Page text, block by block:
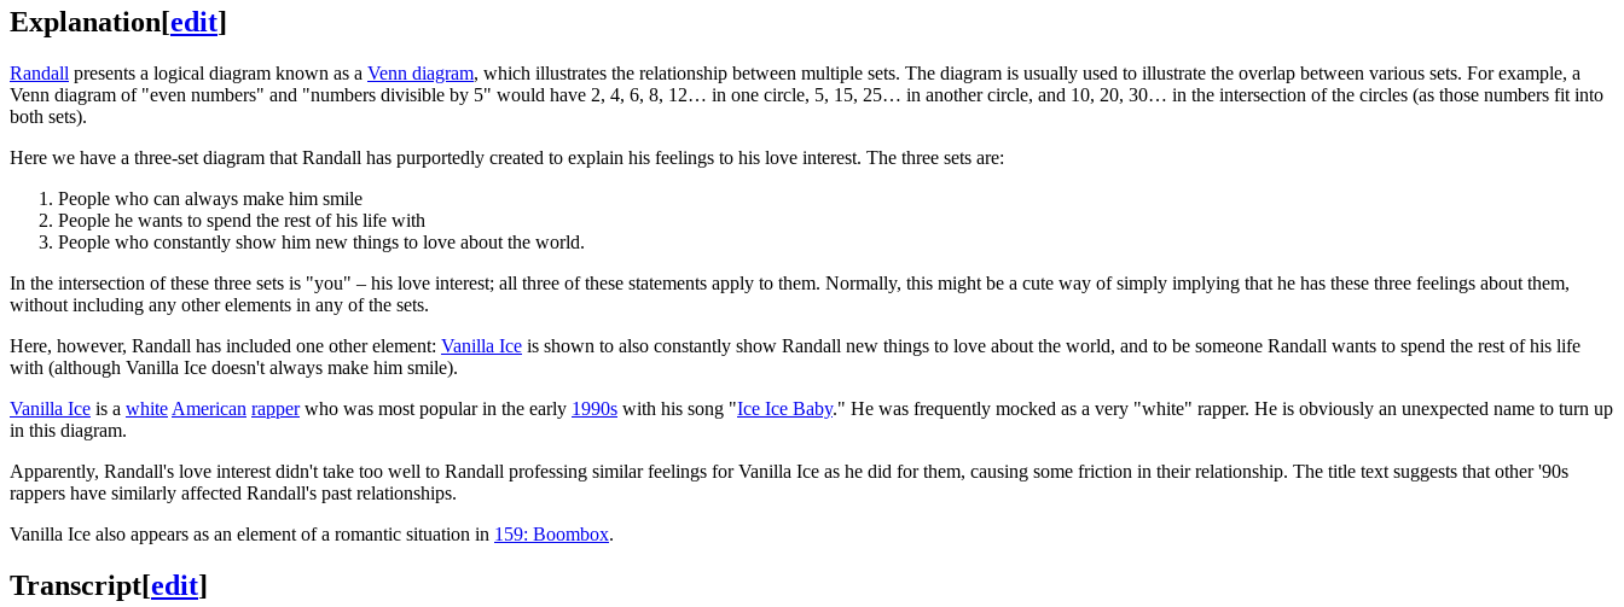
Explanation[edit]
Randall presents a logical diagram known as a Venn diagram, which illustrates the relationship between multiple sets. The diagram is usually used to illustrate the overlap between various sets. For example, a
Venn diagram of "even numbers" and "numbers divisible by 5" would have 2, 4, 6, 8, 12… in one circle, 5, 15, 25… in another circle, and 10, 20, 30… in the intersection of the circles (as those numbers fit into
both sets).
Here we have a three-set diagram that Randall has purportedly created to explain his feelings to his love interest. The three sets are:
People who can always make him smile
People he wants to spend the rest of his life with
People who constantly show him new things to love about the world.
In the intersection of these three sets is "you" – his love interest; all three of these statements apply to them. Normally, this might be a cute way of simply implying that he has these three feelings about them,
without including any other elements in any of the sets.
Here, however, Randall has included one other element: Vanilla Ice is shown to also constantly show Randall new things to love about the world, and to be someone Randall wants to spend the rest of his life
with (although Vanilla Ice doesn't always make him smile).
Vanilla Ice is a white American rapperwho was most popular in the early 1990s with his song "Ice Ice Baby." He was frequently mocked as a very "white" rapper. He is obviously an unexpected name to turn up
in this diagram.
Apparently, Randall's love interest didn't take too well to Randall professing similar feelings for Vanilla Ice as he did for them, causing some friction in their relationship. The title text suggests that other '90s
rappers have similarly affected Randall's past relationships.
Vanilla Ice also appears as an element of a romantic situation in 159: Boombox.
Transcript[edit]